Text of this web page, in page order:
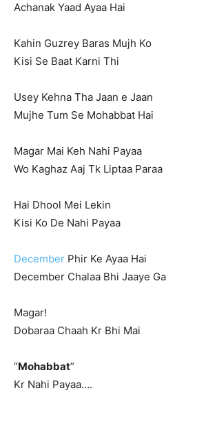
Achanak Yaad Ayaa Hai
Kahin Guzrey Baras Mujh Ko
Kisi Se Baat Karni Thi
Usey Kehna Tha Jaan e Jaan
Mujhe Tum Se Mohabbat Hai
Magar Mai Keh Nahi Payaa
Wo Kaghaz Aaj Tk Liptaa Paraa
Hai Dhool Mei Lekin
Kisi Ko De Nahi Payaa
December Phir Ke Ayaa Hai
December Chalaa Bhi Jaaye Ga
Magar!
Dobaraa Chaah Kr Bhi Mai
“Mohabbat”
Kr Nahi Payaa….